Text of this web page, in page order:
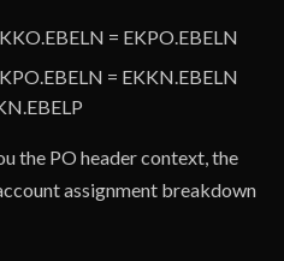
= EKPO.EBELN
= EKKN.EBELN
the PO header context, the
assignment breakdown